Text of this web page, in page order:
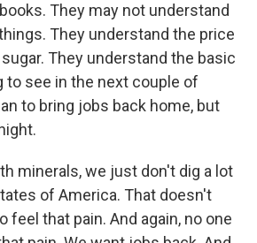
They may not understand
They understand the price
They understand the basic
to see in the next couple of
to bring jobs back home, but
minerals, we just don't dig a lot
of America. That doesn't
feel that pain. And again, no one